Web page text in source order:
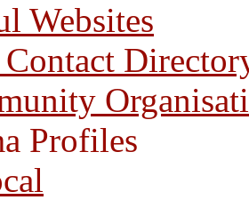
Websites
Profiles